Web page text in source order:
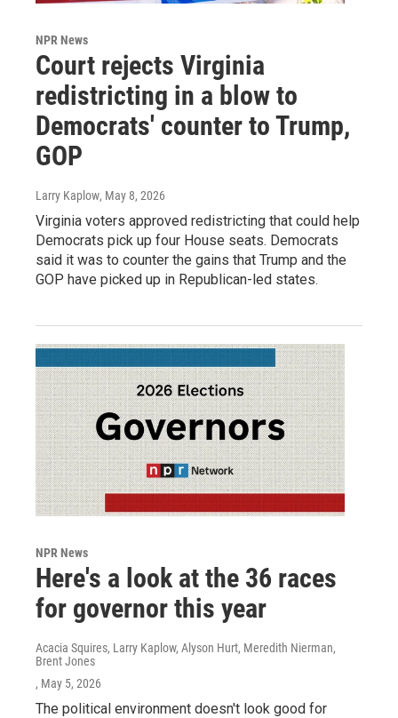
NPR News
Court rejects Virginia
redistricting in a blow to
Democrats' counter to Trump,
GOP
Larry Kaplow, May 8, 2026
Virginia voters approved redistricting that could help
Democrats pick up four House seats. Democrats
said it was to counter the gains that Trump and the
GOP have picked up in Republican-led states.
NPR News
Here's a look at the 36 races
for governor this year
Acacia Squires, Larry Kaplow, Alyson Hurt, Meredith Nierman,
Brent Jones
, May 5, 2026
The political environment doesn't look good for